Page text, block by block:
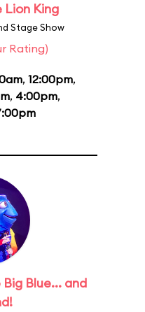
Lion King
Stage Show
Rating)
, 12:00pm,
, 4:00pm,
Blue... and